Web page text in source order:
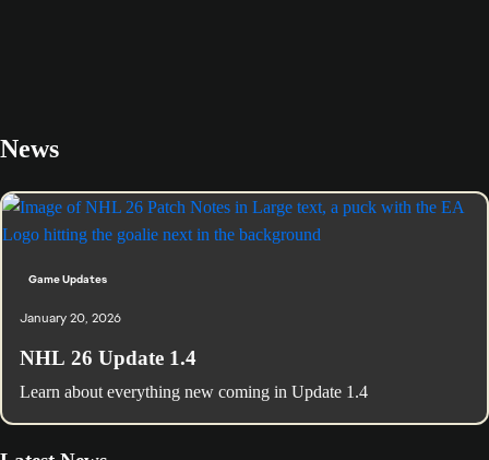
News
Game Updates
January 20, 2026
NHL 26 Update 1.4
Learn about everything new coming in Update 1.4